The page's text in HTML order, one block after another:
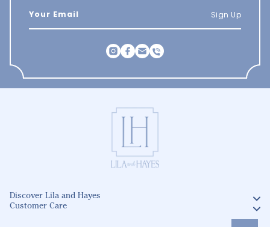
Discover Lila and Hayes
Customer Care
Sign Up